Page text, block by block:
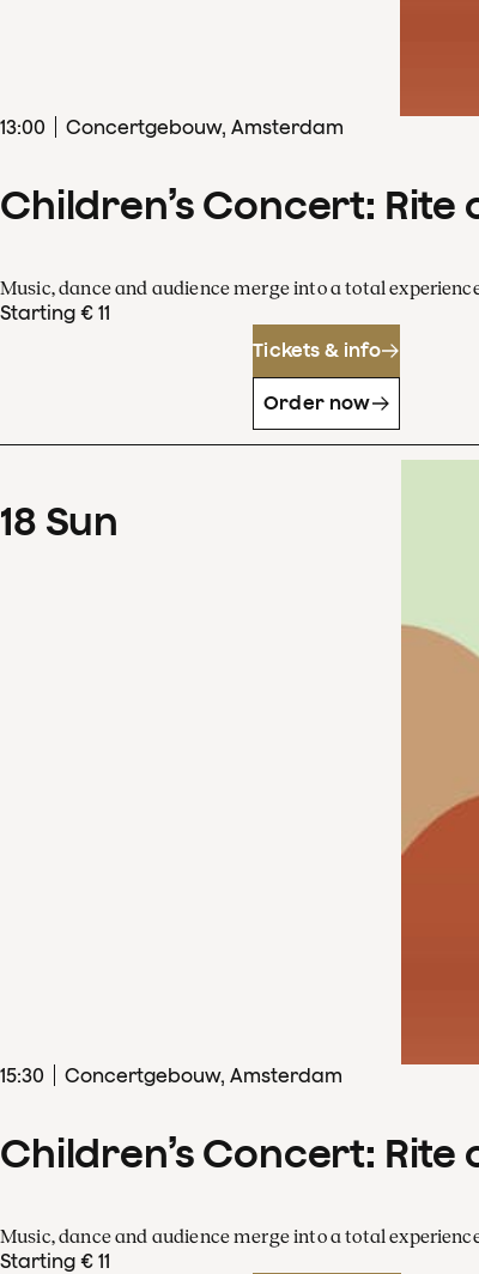
13:00 Concertgebouw, Amsterdam
Children’s Concert: Rite
Music, dance and audience merge into a total
Starting € 11
Tickets & info
Order now
18 Sun
15:30 Concertgebouw, Amsterdam
Children’s Concert: Rite
Music, dance and audience merge into a total
Starting € 11